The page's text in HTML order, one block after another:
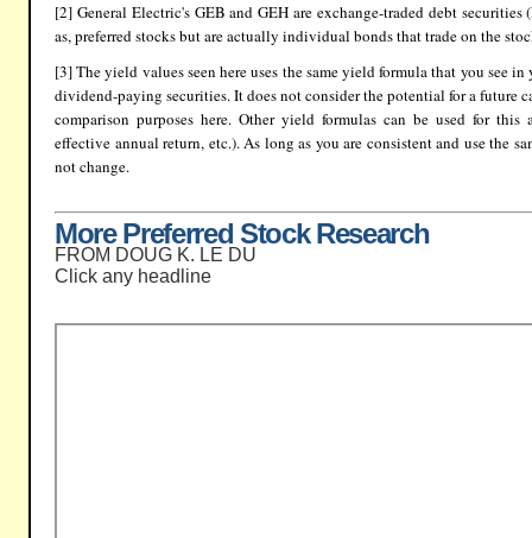
[2] General Electric's GEB and GEH are exchange-traded debt
as, preferred stocks but are actually individual bonds that trade on the
[3] The yield values seen here uses the same yield formula that you see
dividend-paying securities. It does not consider the potential for a future
comparison purposes here. Other yield formulas can be used for
effective annual return, etc.). As long as you are consistent and use the
not change.
More Preferred Stock Research
FROM DOUG K. LE DU
Click any headline